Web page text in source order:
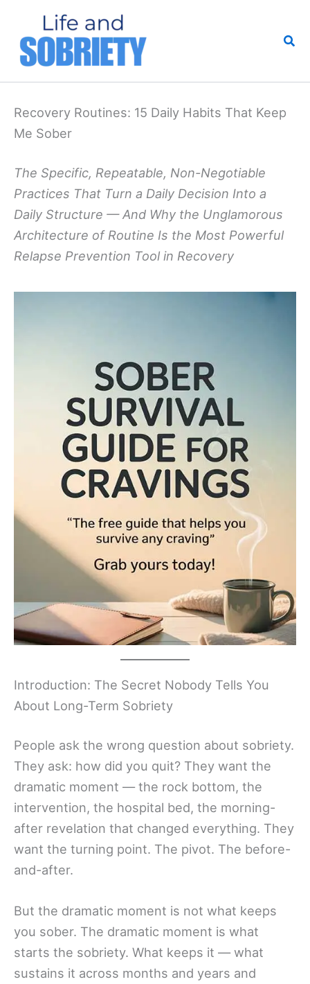
content
Recovery Routines: 15 Daily Habits That Keep
Me Sober
The Specific, Repeatable, Non-Negotiable
Practices That Turn a Daily Decision Into a
Daily Structure — And Why the Unglamorous
Architecture of Routine Is the Most Powerful
Relapse Prevention Tool in Recovery
Introduction: The Secret Nobody Tells You
About Long-Term Sobriety
People ask the wrong question about sobriety.
They ask: how did you quit? They want the
dramatic moment — the rock bottom, the
intervention, the hospital bed, the morning-
after revelation that changed everything. They
want the turning point. The pivot. The before-
and-after.
But the dramatic moment is not what keeps
you sober. The dramatic moment is what
starts the sobriety. What keeps it — what
sustains it across months and years and